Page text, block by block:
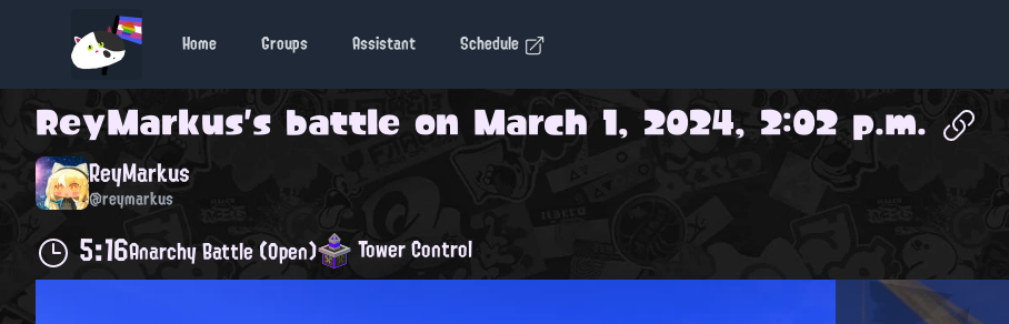
Home Groups Assistant Schedule
ReyMarkus's battle on March 1, 2024, 2:02 p.m.
ReyMarkus
@reymarkus
5:16Anarchy Battle (Open) Tower Control